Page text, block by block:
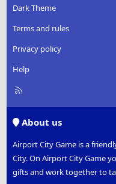
Dark Theme
Terms and rules
Privacy policy
Help
R
About us
Airport City Game is a
City. On Airport City Game
gifts and work together to